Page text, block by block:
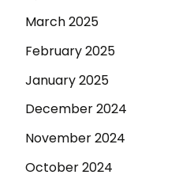
March 2025
February 2025
January 2025
December 2024
November 2024
October 2024